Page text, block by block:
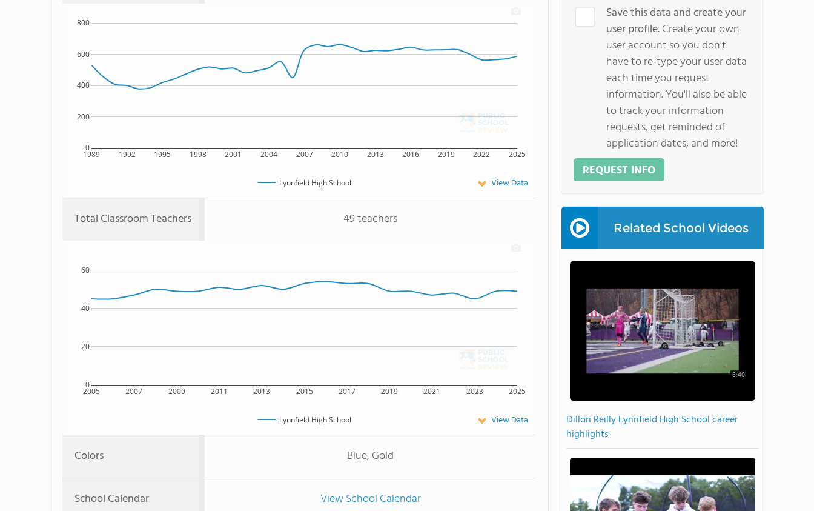
1989 1992 1995 1998 2001 2004 2007 2010 2013 2016 2019 2022 2025
0
200
400
600
800
Lynnfield High School View Data
Total Classroom Teachers 49 teachers
2005 2007 2009 2011 2013 2015 2017 2019 2021 2023 2025
0
20
40
60
Lynnfield High School View Data
Colors Blue, Gold
School Calendar View School Calendar
Save this data and create your
user profile.Create your own
user account so you don't
have to re-type your user data
each time you request
information. You'll also be able
to track your information
requests, get reminded of
application dates, and more!
REQUEST INFO
Related School Videos
6:40
Dillon Reilly Lynnfield High School career
highlights